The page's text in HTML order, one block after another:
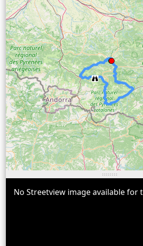
No Streetview image available for